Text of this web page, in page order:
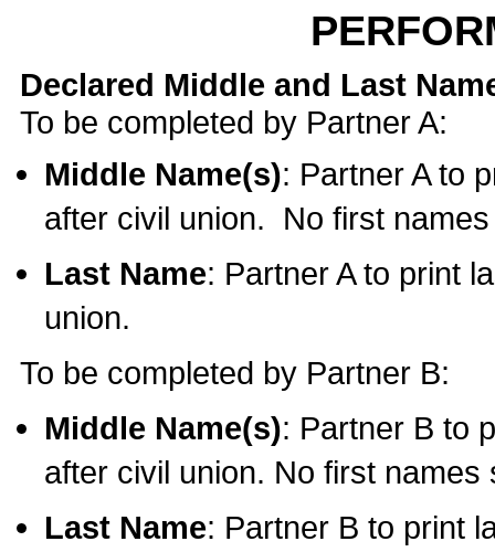
Declared Middle and Last
To be completed by Partner A:
Middle Name(s): Partner A to
after civil union. No first
Last Name: Partner A to print
union.
To be completed by Partner B:
Middle Name(s): Partner B to
after civil union. No first names
Last Name: Partner B to print